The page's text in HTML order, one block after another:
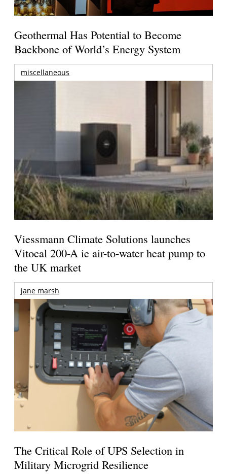
Geothermal Has Potential to Become
Backbone of World’s Energy System
miscellaneous
Viessmann Climate Solutions launches
Vitocal 200-A ie air-to-water heat pump to
the UK market
jane marsh
The Critical Role of UPS Selection in
Military Microgrid Resilience